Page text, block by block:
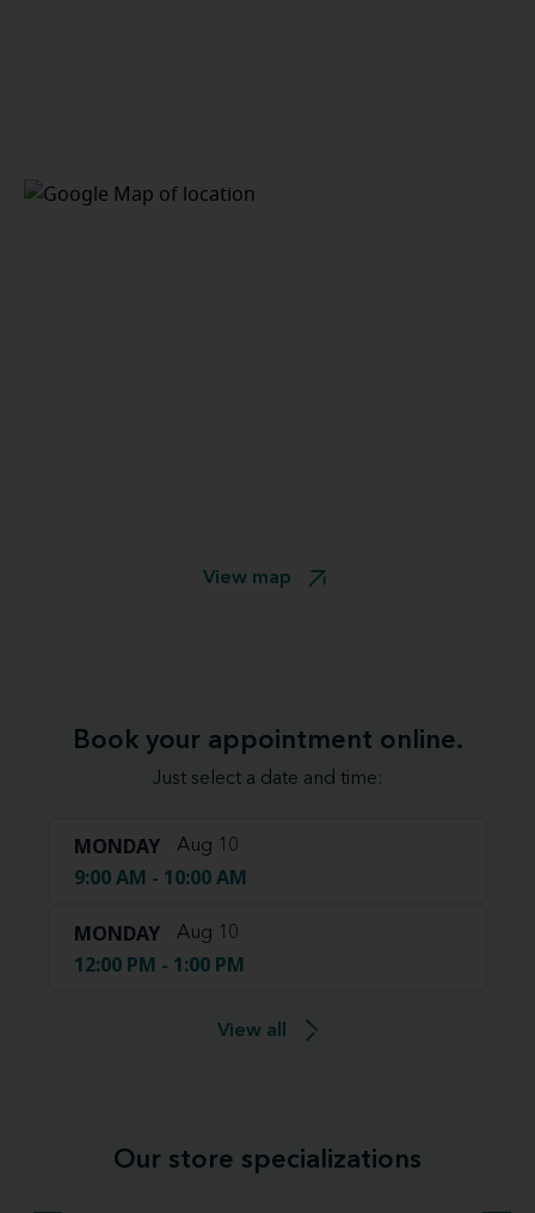
View map
Book your appointment online.
Just select a date and time:
MONDAY Aug 10
9:00 AM - 10:00 AM
MONDAY Aug 10
12:00 PM - 1:00 PM
View all
Our store specializations